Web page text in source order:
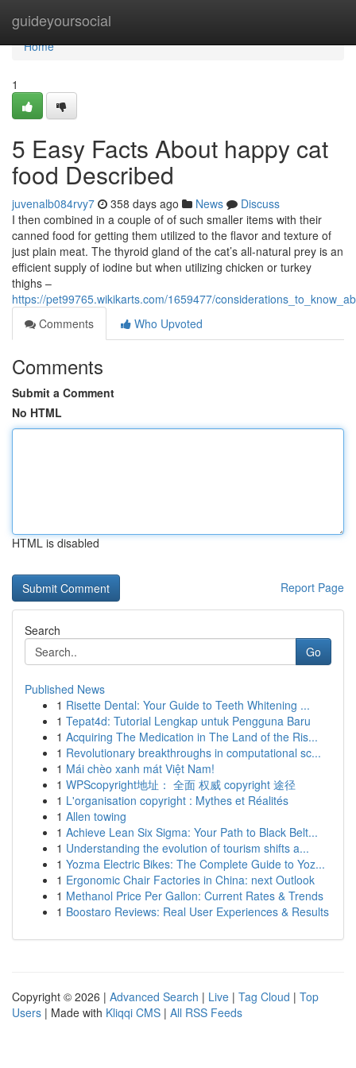
guideyoursocial
Home
Home
1
5 Easy Facts About happy cat
food Described
juvenalb084rvy7 358 days ago News
Discuss
I then combined in a couple of of such smaller items with their
canned food for getting them utilized to the flavor and texture of
just plain meat. The thyroid gland of the cat’s all-natural prey is an
efficient supply of iodine but when utilizing chicken or turkey
thighs –
https://pet99765.wikikarts.com/1659477/
Comments
Who Upvoted
Comments
Submit a Comment
No HTML
HTML is disabled
Report Page
Search
Go
Published News
1 Risette Dental: Your Guide to Teeth Whitening ...
1 Tepat4d: Tutorial Lengkap untuk Pengguna Baru
1 Acquiring The Medication in The Land of the Ris...
1 Revolutionary breakthroughs in computational sc...
1 Mái chèo xanh mát Việt Nam!
1 WPScopyright地址： 全面 权威 copyright 途径
1 L'organisation copyright : Mythes et Réalités
1 Allen towing
1 Achieve Lean Six Sigma: Your Path to Black Belt...
1 Understanding the evolution of tourism shifts a...
1 Yozma Electric Bikes: The Complete Guide to Yoz...
1 Ergonomic Chair Factories in China: next Outlook
1 Methanol Price Per Gallon: Current Rates & Trends
1 Boostaro Reviews: Real User Experiences & Results
Copyright © 2026 | Advanced Search | Live | Tag Cloud | Top
Users | Made with Kliqqi CMS | All RSS Feeds